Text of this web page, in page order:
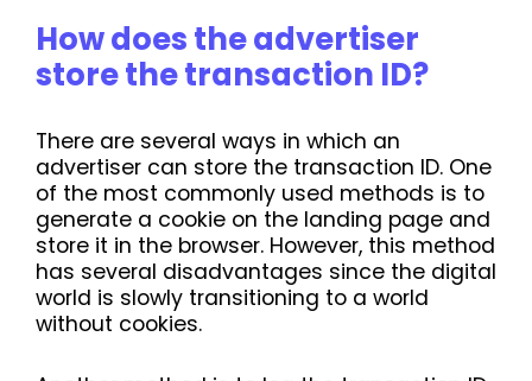
How does the advertiser
store the transaction ID?
There are several ways in which an
advertiser can store the transaction ID. One
of the most commonly used methods is to
generate a cookie on the landing page and
store it in the browser. However, this method
has several disadvantages since the digital
world is slowly transitioning to a world
without cookies.